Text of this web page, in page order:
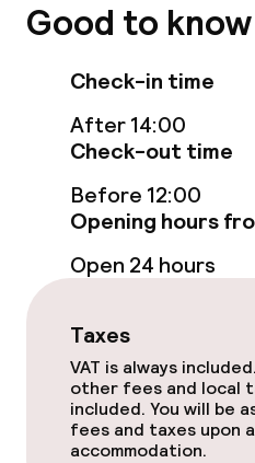
Restaurant
Bar
Food & beverage
Room service
Cleaning facilities
Laundry service
Business facilities
Good to know
Check-in time
After 14:00
Check-out time
Before 12:00
Opening hours
Open 24 hours
Taxes
VAT is always
other fees and local
included. You will be
fees and taxes upon
accommodation.